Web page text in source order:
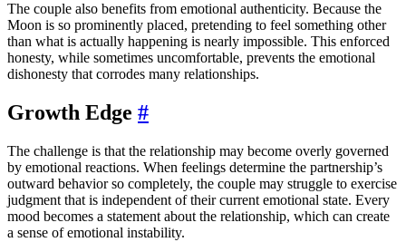
The couple also benefits from emotional authenticity. Because the
Moon is so prominently placed, pretending to feel something other
than what is actually happening is nearly impossible. This enforced
honesty, while sometimes uncomfortable, prevents the emotional
dishonesty that corrodes many relationships.
Growth Edge #
The challenge is that the relationship may become overly governed
by emotional reactions. When feelings determine the partnership’s
outward behavior so completely, the couple may struggle to exercise
judgment that is independent of their current emotional state. Every
mood becomes a statement about the relationship, which can create
a sense of emotional instability.